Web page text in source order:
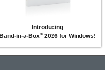
Introducing
Band-in-a-Box® 2026 for Windows!